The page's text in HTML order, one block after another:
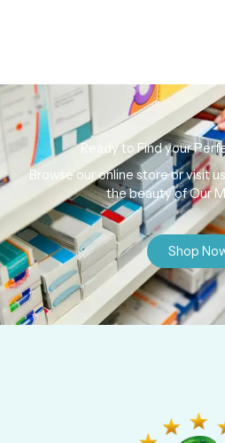
Ready to Find your
Browse our online store or visit
the beauty of Our
Shop